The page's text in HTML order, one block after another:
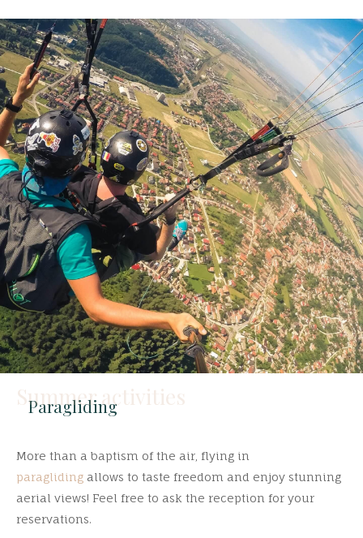
Paragliding
Summer activities
More than a baptism of the air, flying in
paragliding allows to taste freedom and enjoy stunning
aerial views! Feel free to ask the reception for your
reservations.